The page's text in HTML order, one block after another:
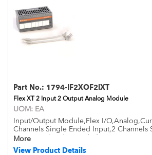
Part No.: 1794-IF2XOF2IXT
Flex XT 2 Input 2 Output Analog Module
UOM: EA
Input/Output Module,Flex I/
Channels Single Ended Input,2 Channels
Output,Isolated,Extended Temperature -
Style,DIN Mount,IP20
More
View Product Details